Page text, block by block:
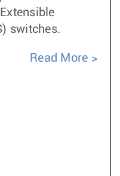
switches.
Read More